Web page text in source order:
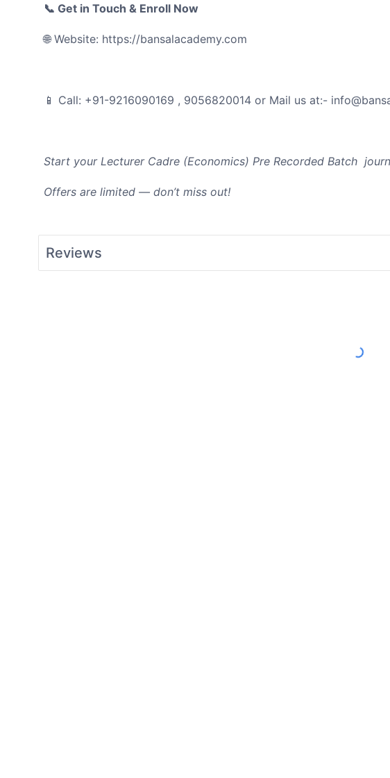
📞 Get in Touch & Enroll Now
🌐 Website: https://bansalacademy.com
📱 Call: +91-9216090169 , 9056820014 or Mail us at:-
Start your Lecturer Cadre (Economics) Pre Recorded Batch
Offers are limited — don’t miss out!
Reviews
Load More